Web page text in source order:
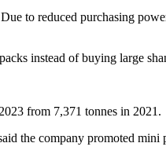
to reduced purchasing
instead of buying large
from 7,371 tonnes in 2021.
the company promoted mini